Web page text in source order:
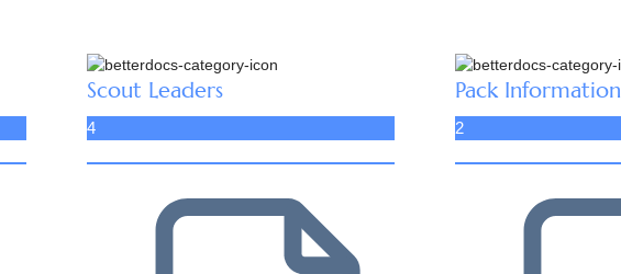
Scout Leaders
4
Pack Information
2